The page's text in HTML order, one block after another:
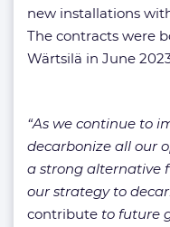
new installations
The contracts were
Wärtsilä in June
“As we continue to
decarbonize all our
a strong alternative
our strategy to
contribute to future